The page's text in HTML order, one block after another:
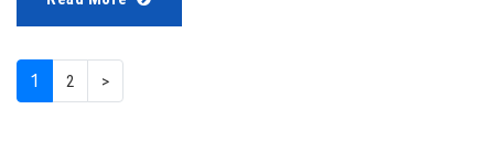
1 (current)
2 >